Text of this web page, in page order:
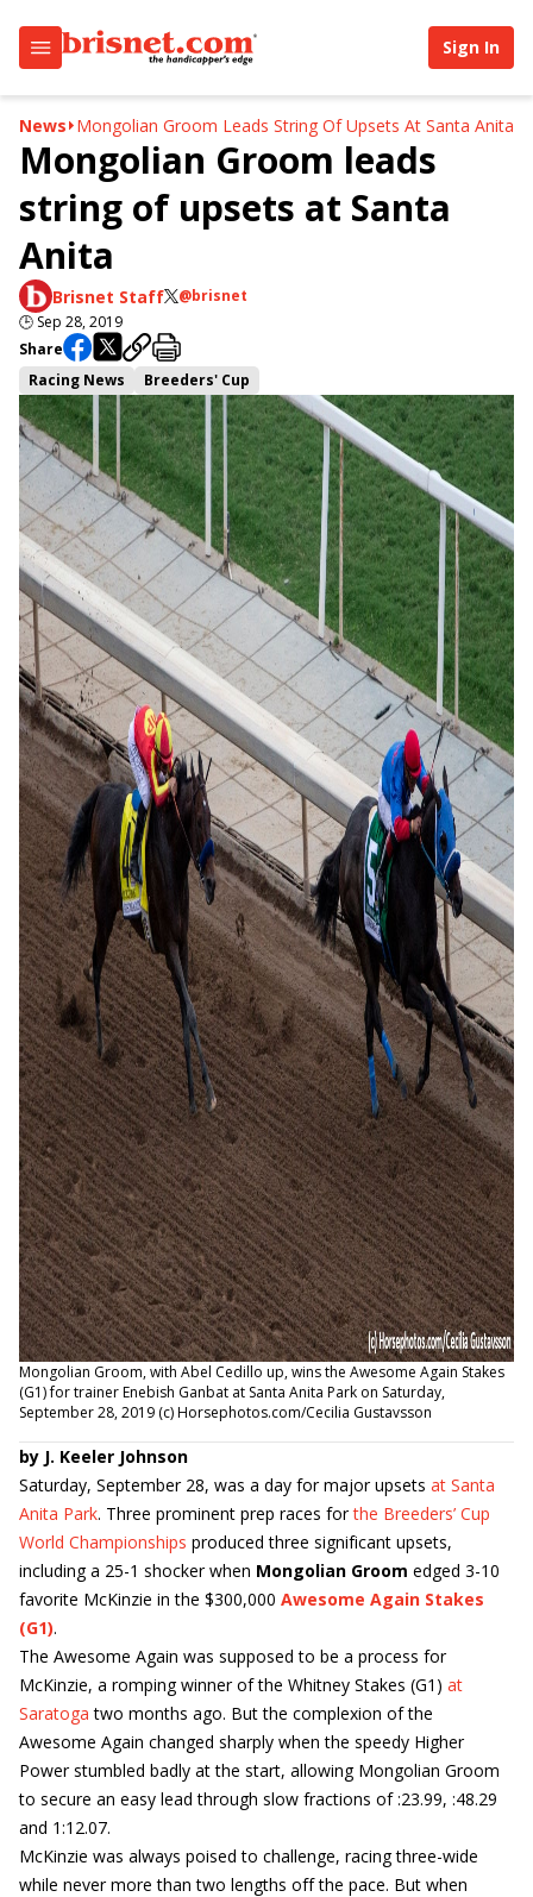
Sign In
News Mongolian Groom Leads String Of Upsets At Santa Anita
Mongolian Groom leads
string of upsets at Santa
Anita
Brisnet Staff
@brisnet
🕒 Sep 28, 2019
Share
Racing News
Breeders' Cup
Mongolian Groom, with Abel Cedillo up, wins the Awesome Again Stakes
(G1) for trainer Enebish Ganbat at Santa Anita Park on Saturday,
September 28, 2019 (c) Horsephotos.com/Cecilia Gustavsson
by J. Keeler Johnson
Saturday, September 28, was a day for major upsets at Santa
Anita Park. Three prominent prep races forthe Breeders’ Cup
World Championships produced three significant upsets,
including a 25-1 shocker when Mongolian Groom edged 3-10
favorite McKinzie in the $300,000 Awesome Again Stakes
(G1).
The Awesome Again was supposed to be a process for
McKinzie, a romping winner of the Whitney Stakes (G1) at
Saratoga two months ago. But the complexion of the
Awesome Again changed sharply when the speedy Higher
Power stumbled badly at the start, allowing Mongolian Groom
to secure an easy lead through slow fractions of :23.99, :48.29
and 1:12.07.
McKinzie was always poised to challenge, racing three-wide
while never more than two lengths off the pace. But when